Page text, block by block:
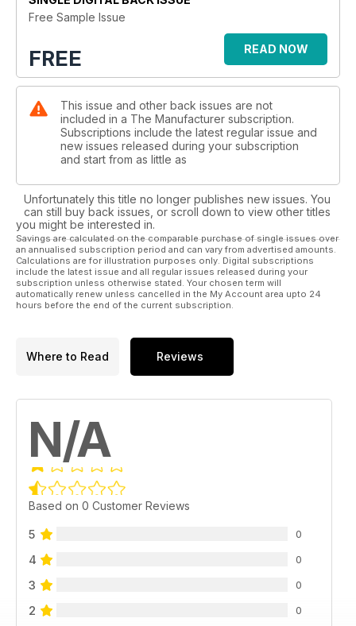
Free Sample Issue
FREE READ NOW
This issue and other back issues are not
included in a The Manufacturer subscription.
Subscriptions include the latest regular issue and
new issues released during your subscription
and start from as little as
Unfortunately this title no longer publishes new issues. You
can still buy back issues, or scroll down to view other titles
you might be interested in.
Savings are calculated on the comparable purchase of single issues over
an annualised subscription period and can vary from advertised amounts.
Calculations are for illustration purposes only. Digital subscriptions
include the latest issue and all regular issues released during your
subscription unless otherwise stated. Your chosen term will
automatically renew unless cancelled in the My Account area upto 24
hours before the end of the current subscription.
Where to Read Reviews
N/A
Based on 0 Customer Reviews
5 0
4 0
3 0
2 0